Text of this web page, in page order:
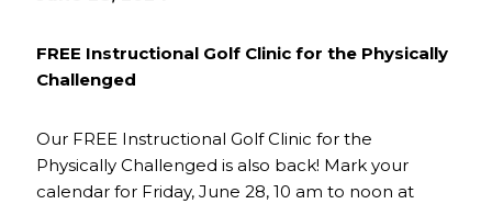
FREE Instructional Golf Clinic for the Physically
Challenged
Our FREE Instructional Golf Clinic for the
Physically Challenged is also back! Mark your
calendar for Friday, June 28, 10 am to noon at